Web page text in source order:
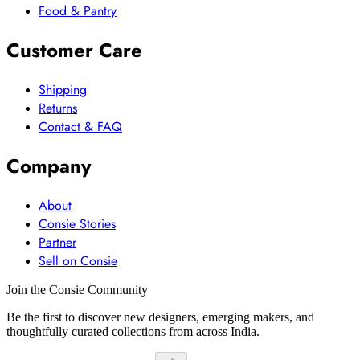
Food & Pantry
Customer Care
Shipping
Returns
Contact & FAQ
Company
About
Consie Stories
Partner
Sell on Consie
Join the Consie Community
Be the first to discover new designers, emerging makers, and
thoughtfully curated collections from across India.